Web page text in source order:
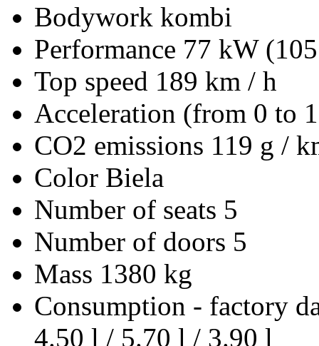
Bodywork kombi
Performance 77 kW
Top speed 189 km / h
Acceleration (from 0 to
CO2 emissions 119 g /
Color Biela
Number of seats 5
Number of doors 5
Mass 1380 kg
Consumption - factory
4.50 l / 5.70 l / 3.90 l